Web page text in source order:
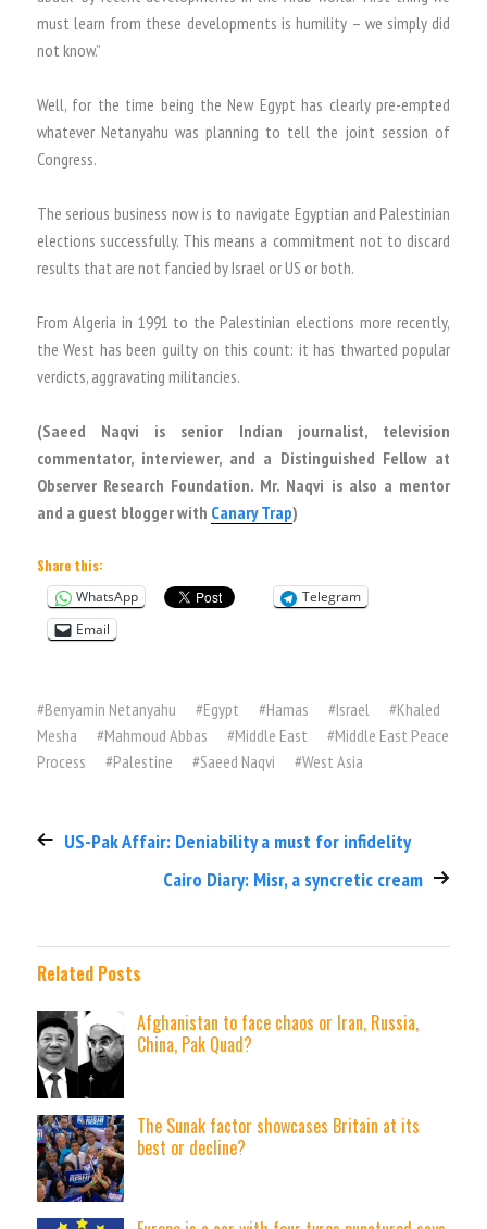
must learn from these developments is humility – we simply did
not know.”
Well, for the time being the New Egypt has clearly pre-empted
whatever Netanyahu was planning to tell the joint session of
Congress.
The serious business now is to navigate Egyptian and Palestinian
elections successfully. This means a commitment not to discard
results that are not fancied by Israel or US or both.
From Algeria in 1991 to the Palestinian elections more recently,
the West has been guilty on this count: it has thwarted popular
verdicts, aggravating militancies.
(Saeed Naqvi is senior Indian journalist, television
commentator, interviewer, and a Distinguished Fellow at
Observer Research Foundation. Mr. Naqvi is also a mentor
and a guest blogger with Canary Trap)
Share this:
WhatsApp
Telegram
Email
#Benyamin Netanyahu #Egypt #Hamas #Israel #Khaled
Mesha
#Mahmoud Abbas #Middle East #Middle East Peace
Process
#Palestine #Saeed Naqvi #West Asia
US-Pak Affair: Deniability a must for infidelity
Cairo Diary: Misr, a syncretic cream
Related Posts
Afghanistan to face chaos or Iran, Russia,
China, Pak Quad?
The Sunak factor showcases Britain at its
best or decline?